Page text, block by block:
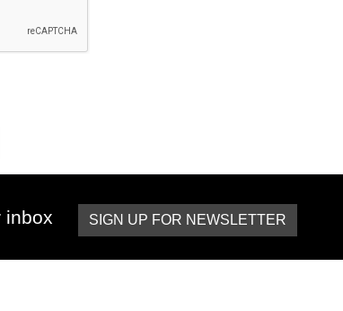
inbox SIGN UP FOR NEWSLETTER